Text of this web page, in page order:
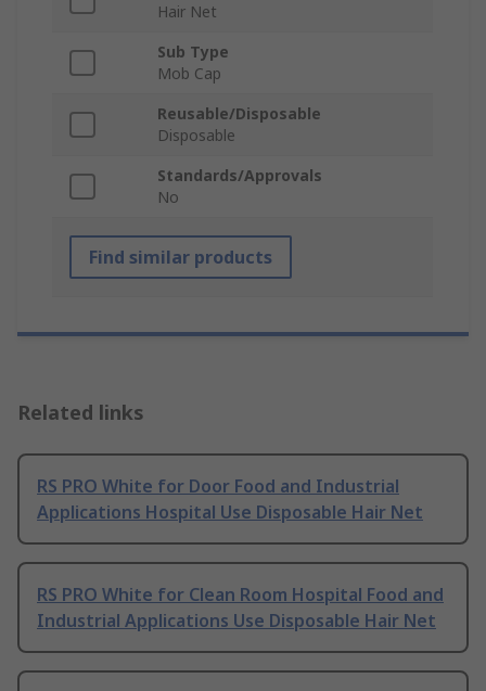
Hair Net
Sub Type
Mob Cap
Reusable/Disposable
Disposable
Standards/Approvals
No
Find similar products
Related links
RS PRO White for Door Food and Industrial
Applications Hospital Use Disposable Hair Net
RS PRO White for Clean Room Hospital Food and
Industrial Applications Use Disposable Hair Net